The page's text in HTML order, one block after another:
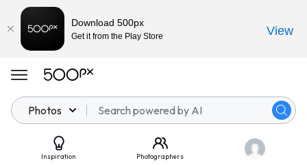
Photos
Inspiration Photographers
Download 500px
Get it from the Play Store View